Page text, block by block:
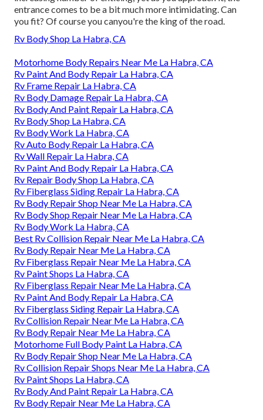
entrance comes to be a bit much more intimidating. Can
you fit? Of course you canyou're the king of the road.
Rv Body Shop La Habra, CA
Motorhome Body Repairs Near Me La Habra, CA
Rv Paint And Body Repair La Habra, CA
Rv Frame Repair La Habra, CA
Rv Body Damage Repair La Habra, CA
Rv Body And Paint Repair La Habra, CA
Rv Body Shop La Habra, CA
Rv Body Work La Habra, CA
Rv Auto Body Repair La Habra, CA
Rv Wall Repair La Habra, CA
Rv Paint And Body Repair La Habra, CA
Rv Repair Body Shop La Habra, CA
Rv Fiberglass Siding Repair La Habra, CA
Rv Body Repair Shop Near Me La Habra, CA
Rv Body Shop Repair Near Me La Habra, CA
Rv Body Work La Habra, CA
Best Rv Collision Repair Near Me La Habra, CA
Rv Body Repair Near Me La Habra, CA
Rv Fiberglass Repair Near Me La Habra, CA
Rv Paint Shops La Habra, CA
Rv Fiberglass Repair Near Me La Habra, CA
Rv Paint And Body Repair La Habra, CA
Rv Fiberglass Siding Repair La Habra, CA
Rv Collision Repair Near Me La Habra, CA
Rv Body Repair Near Me La Habra, CA
Motorhome Full Body Paint La Habra, CA
Rv Body Repair Shop Near Me La Habra, CA
Rv Collision Repair Shops Near Me La Habra, CA
Rv Paint Shops La Habra, CA
Rv Body And Paint Repair La Habra, CA
Rv Body Repair Near Me La Habra, CA